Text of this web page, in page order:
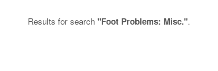
Results for search "Foot Problems: Misc.".